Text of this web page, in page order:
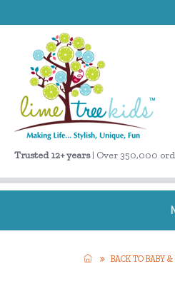
Trusted 12+ years| Over 350,000
BACK TO BABY &